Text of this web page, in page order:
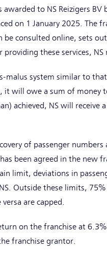
awarded to NS Reizigers
on 1 January 2025. The
consulted online, sets
these services, NS
malus system similar to
it will owe a sum of money
achieved, NS will
of passenger
been agreed in the
limit, deviations in
Outside these limits,
are capped.
on the franchise at
franchise grantor.